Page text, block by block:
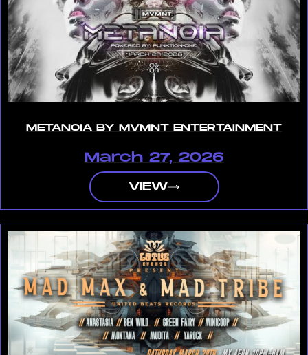
METANOIA BY MVMNT ENTERTAINMENT
March 27, 2026
VIEW